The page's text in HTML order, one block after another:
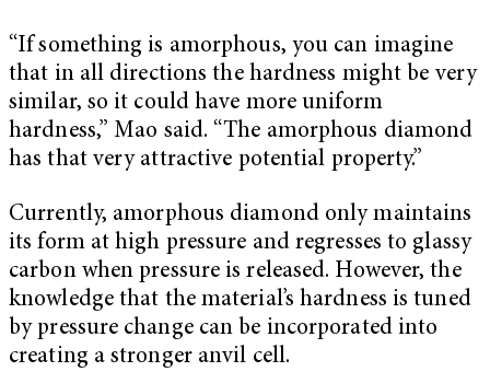
“If something is amorphous, you can imagine
that in all directions the hardness might be very
similar, so it could have more uniform
hardness,” Mao said. “The amorphous diamond
has that very attractive potential property.”
Currently, amorphous diamond only maintains
its form at high pressure and regresses to glassy
carbon when pressure is released. However, the
knowledge that the material’s hardness is tuned
by pressure change can be incorporated into
creating a stronger anvil cell.